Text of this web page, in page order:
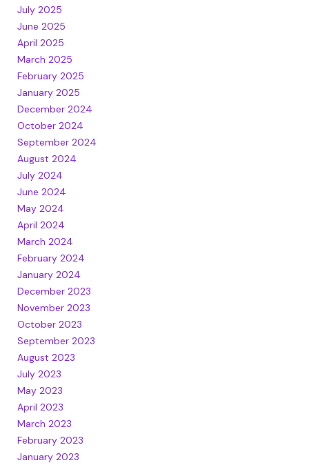
July 2025
June 2025
April 2025
March 2025
February 2025
January 2025
December 2024
October 2024
September 2024
August 2024
July 2024
June 2024
May 2024
April 2024
March 2024
February 2024
January 2024
December 2023
November 2023
October 2023
September 2023
August 2023
July 2023
May 2023
April 2023
March 2023
February 2023
January 2023